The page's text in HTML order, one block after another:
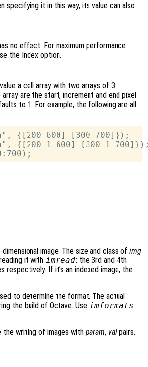
specifying it in this way, its value can also
no effect. For maximum performance
the Index option.
a cell array with two arrays of 3
are the start, increment and end pixel
to 1. For example, the following are all
{[200 600] [300 700]});
{[200 1 600] [300 1 700]});
image. The size and class of img
it with imread: the 3rd and 4th
respectively. If it’s an indexed image, the
to determine the format. The actual
the build of Octave. Use imformats
the writing of images with param, val pairs.